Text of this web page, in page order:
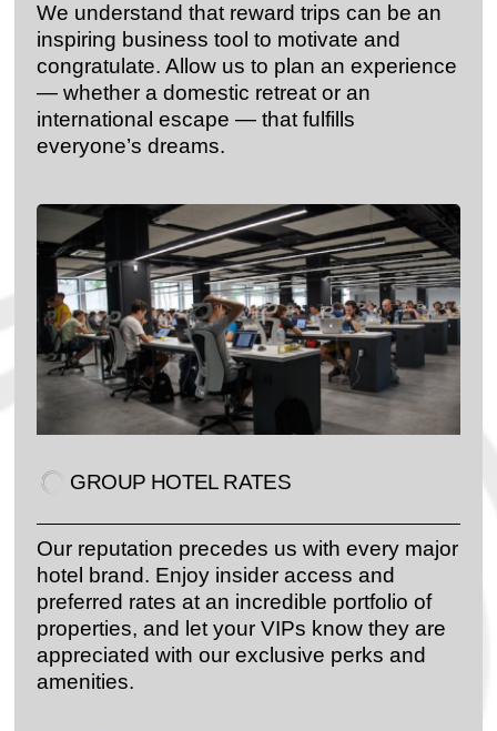
We understand that reward trips can be an
inspiring business tool to motivate and
congratulate. Allow us to plan an experience
— whether a domestic retreat or an
international escape — that fulfills
everyone’s dreams.
GROUP HOTEL RATES​
Our reputation precedes us with every major
hotel brand. Enjoy insider access and
preferred rates at an incredible portfolio of
properties, and let your VIPs know they are
appreciated with our exclusive perks and
amenities.